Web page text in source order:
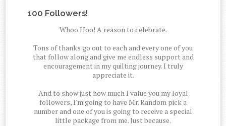
100 Followers!
Whoo Hoo! A reason to celebrate.
Tons of thanks go out to each and every one of you
that follow along and give me endless support and
encouragement in my quilting journey. I truly
appreciate it.
And to show just how much I value you my loyal
followers, I'm going to have Mr. Random pick a
number and one of you is going to receive a special
little package from me. Just because.